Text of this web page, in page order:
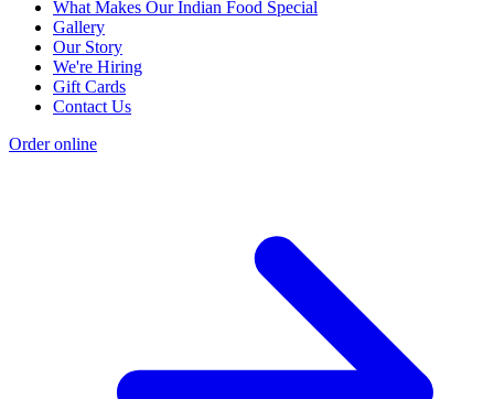
What Makes Our Indian Food Special
Gallery
Our Story
We're Hiring
Gift Cards
Contact Us
Order online